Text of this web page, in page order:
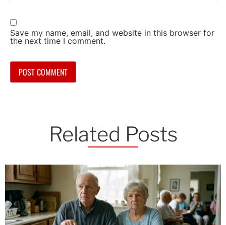
Save my name, email, and website in this browser for
the next time I comment.
Related Posts